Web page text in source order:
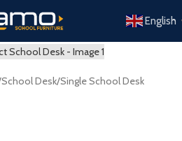
English
School Desk/Single School Desk